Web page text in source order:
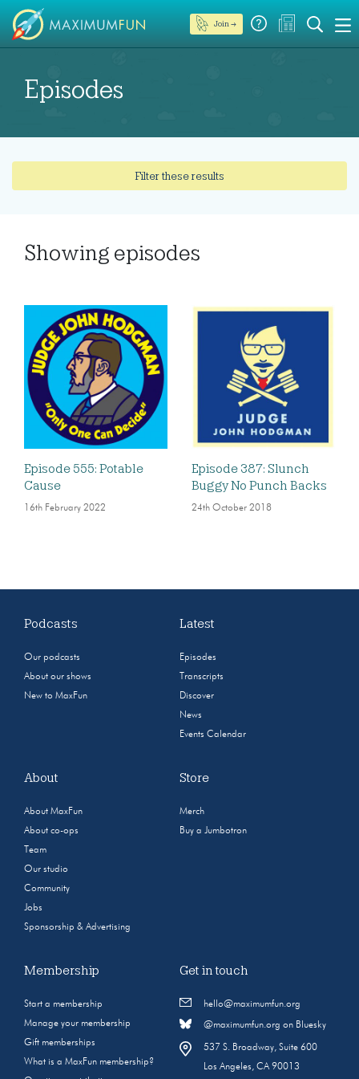
Join →
Episodes
Filter these results
Showing episodes
Episode 555: Potable
Cause
16th February 2022
Episode 387: Slunch
Buggy No Punch Backs
24th October 2018
Podcasts
Our podcasts
About our shows
New to MaxFun
Latest
Episodes
Transcripts
Discover
News
Events Calendar
About
About MaxFun
About co-ops
Team
Our studio
Community
Jobs
Sponsorship & Advertising
Store
Merch
Buy a Jumbotron
Membership
Start a membership
Manage your membership
Gift memberships
What is a MaxFun membership?
Get in touch
hello@maximumfun.org
@maximumfun.org on Bluesky
537 S. Broadway, Suite 600
Los Angeles, CA 90013